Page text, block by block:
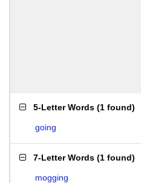
5-Letter Words (1 found)
going
7-Letter Words (1 found)
mogging